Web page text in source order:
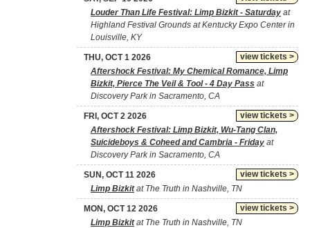
Louder Than Life Festival: Limp Bizkit - Saturday at
Highland Festival Grounds at Kentucky Expo Center in
Louisville, KY
view tickets >
THU, OCT 1 2026
Aftershock Festival: My Chemical Romance, Limp
Bizkit, Pierce The Veil & Tool - 4 Day Pass at
Discovery Park in Sacramento, CA
view tickets >
FRI, OCT 2 2026
Aftershock Festival: Limp Bizkit, Wu-Tang Clan,
Suicideboys & Coheed and Cambria - Friday at
Discovery Park in Sacramento, CA
view tickets >
SUN, OCT 11 2026
Limp Bizkitat The Truth in Nashville, TN
view tickets >
MON, OCT 12 2026
Limp Bizkitat The Truth in Nashville, TN